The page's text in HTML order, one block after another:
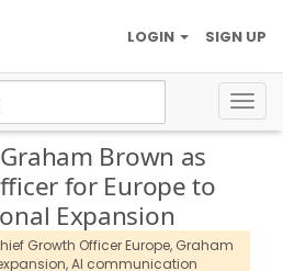
SIGN UP
LOGIN
Brown as
for Europe to
Expansion
Growth Officer Europe, Graham
AI communication